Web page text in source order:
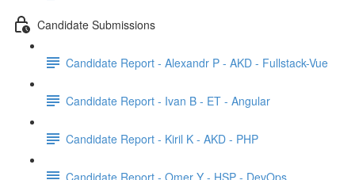
Candidate Submissions
Candidate Report - Alexandr P - AKD - Fullstack-Vue
Candidate Report - Ivan B - ET - Angular
Candidate Report - Kiril K - AKD - PHP
Candidate Report - Omer Y - HSP - DevOps